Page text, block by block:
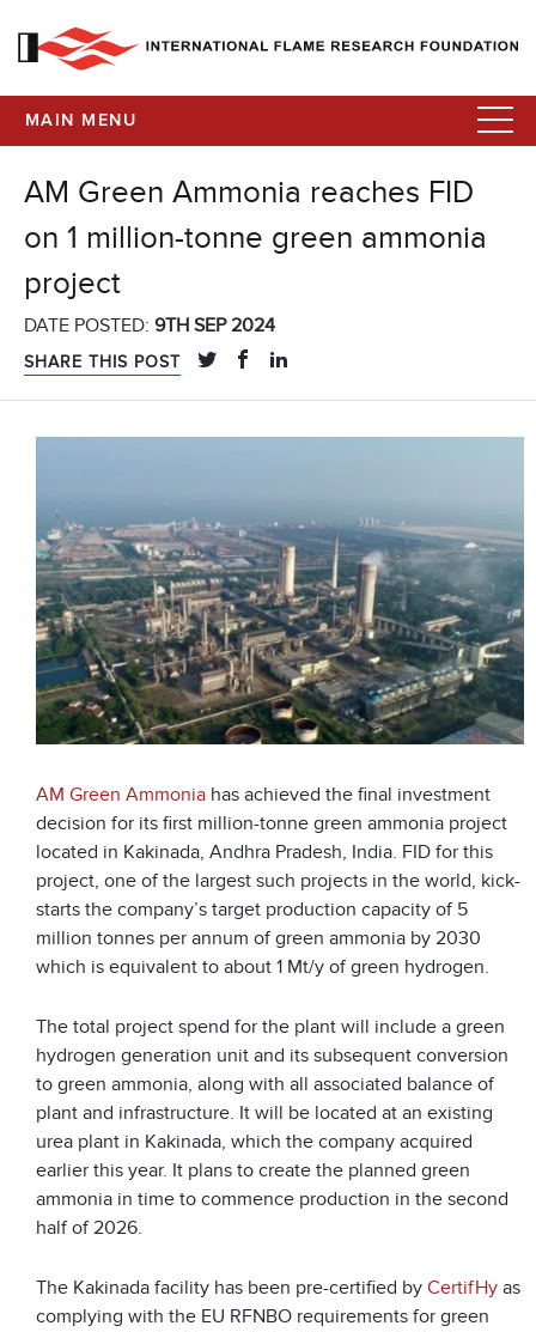
MAIN MENU
AM Green Ammonia reaches FID
on 1 million-tonne green ammonia
project
DATE POSTED: 9TH SEP 2024
SHARE THIS POST
AM Green Ammonia has achieved the final investment
decision for its first million-tonne green ammonia project
located in Kakinada, Andhra Pradesh, India. FID for this
project, one of the largest such projects in the world, kick-
starts the company’s target production capacity of 5
million tonnes per annum of green ammonia by 2030
which is equivalent to about 1 Mt/y of green hydrogen.
The total project spend for the plant will include a green
hydrogen generation unit and its subsequent conversion
to green ammonia, along with all associated balance of
plant and infrastructure. It will be located at an existing
urea plant in Kakinada, which the company acquired
earlier this year. It plans to create the planned green
ammonia in time to commence production in the second
half of 2026.
The Kakinada facility has been pre-certified by CertifHy as
complying with the EU RFNBO requirements for green